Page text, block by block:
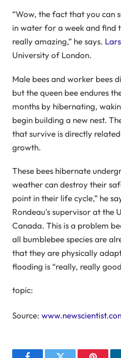
“Wow, the fact that you can
in water for a week and find
really amazing,” he says.
University of London.
Male bees and worker bees
but the queen bee endures
months by hibernating,
begin building a new nest.
that survive is directly
growth.
These bees hibernate
weather can destroy their
point in their life cycle,” he
Rondeau's supervisor at the
Canada. This is a problem
all bumblebee species are
that they are physically
flooding is “really, really
topic:
Source: